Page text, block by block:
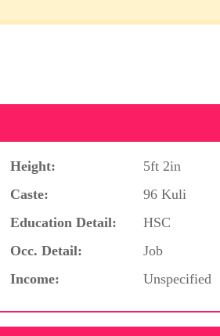
Height:
5ft 2in
Caste:
96 Kuli
Education Detail:
HSC
Occ. Detail:
Job
Income: Unspecified